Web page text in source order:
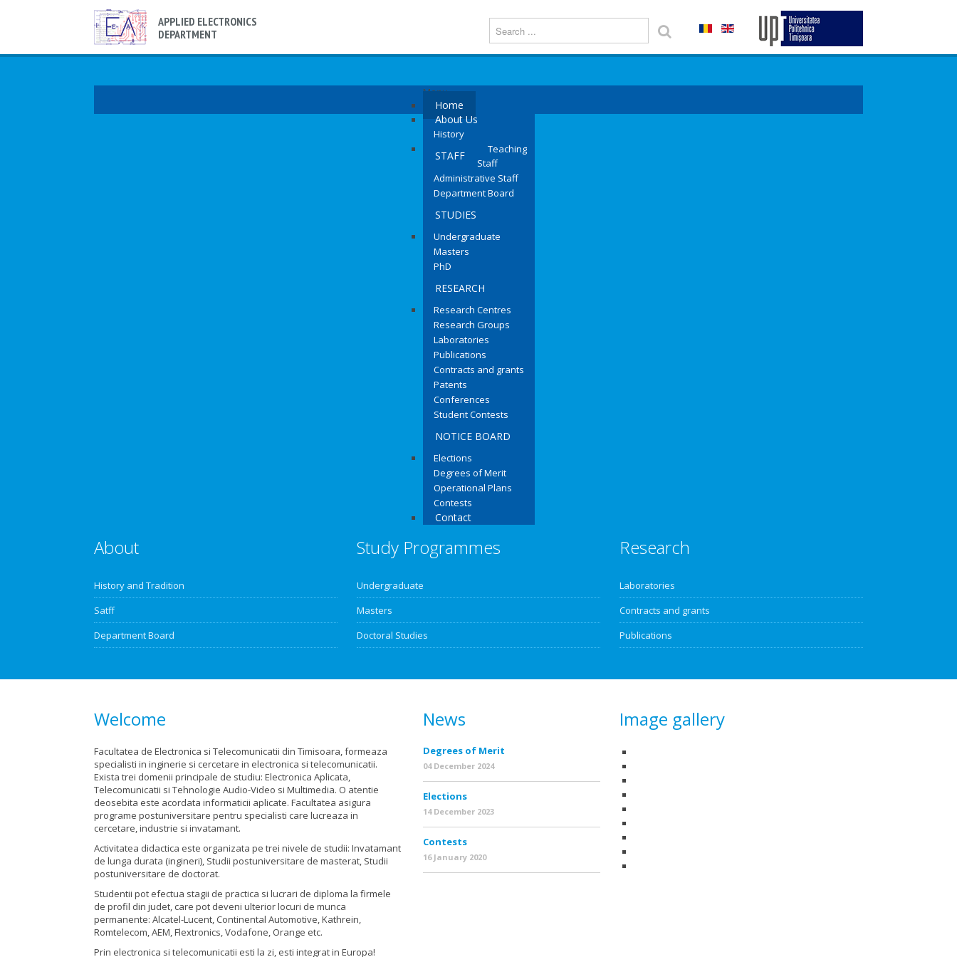
APPLIED ELECTRONICS
DEPARTMENT
Menu
Home
About Us
History
STAFF
Teaching
Staff
Administrative Staff
Department Board
STUDIES
Undergraduate
Masters
PhD
RESEARCH
Research Centres
Research Groups
Laboratories
Publications
Contracts and grants
Patents
Conferences
Student Contests
NOTICE BOARD
Elections
Degrees of Merit
Operational Plans
Contests
Contact
About
History and Tradition
Satff
Department Board
Study Programmes
Undergraduate
Masters
Doctoral Studies
Research
Laboratories
Contracts and grants
Publications
Welcome
Facultatea de Electronica si Telecomunicatii din Timisoara, formeaza
specialisti in inginerie si cercetare in electronica si telecomunicatii.
Exista trei domenii principale de studiu: Electronica Aplicata,
Telecomunicatii si Tehnologie Audio-Video si Multimedia. O atentie
deosebita este acordata informaticii aplicate. Facultatea asigura
programe postuniversitare pentru specialisti care lucreaza in
cercetare, industrie si invatamant.
Activitatea didactica este organizata pe trei nivele de studii: Invatamant
de lunga durata (ingineri), Studii postuniversitare de masterat, Studii
postuniversitare de doctorat.
Studentii pot efectua stagii de practica si lucrari de diploma la firmele
de profil din judet, care pot deveni ulterior locuri de munca
permanente: Alcatel-Lucent, Continental Automotive, Kathrein,
Romtelecom, AEM, Flextronics, Vodafone, Orange etc.
Prin electronica si telecomunicatii esti la zi, esti integrat in Europa!
News
Degrees of Merit
04 December 2024
Elections
14 December 2023
Contests
16 January 2020
Image gallery